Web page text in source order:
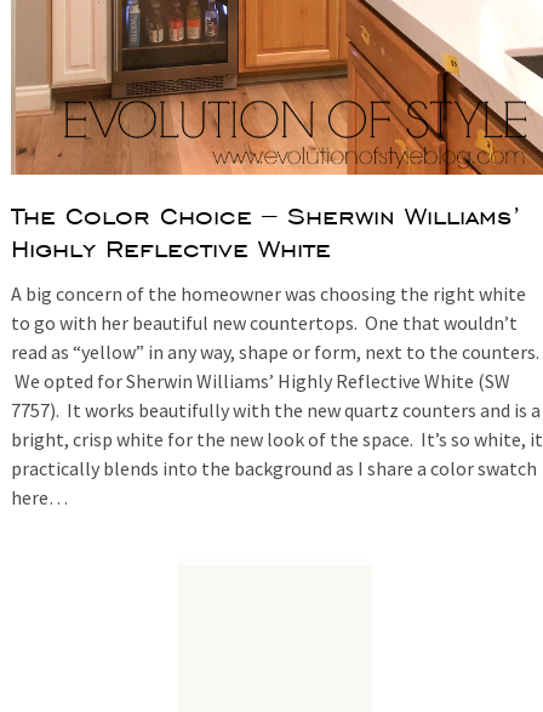
The Color Choice – Sherwin Williams’
Highly Reflective White
A big concern of the homeowner was choosing the right white
to go with her beautiful new countertops. One that wouldn’t
read as “yellow” in any way, shape or form, next to the counters.
We opted for Sherwin Williams’ Highly Reflective White (SW
7757). It works beautifully with the new quartz counters and is a
bright, crisp white for the new look of the space. It’s so white, it
practically blends into the background as I share a color swatch
here…